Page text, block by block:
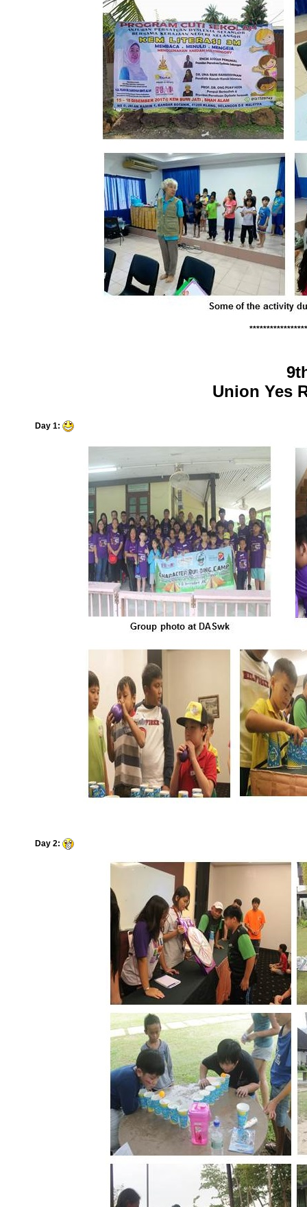
Union Yes
Day 1:
Day 2: